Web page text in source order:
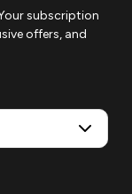
subscription
offers, and